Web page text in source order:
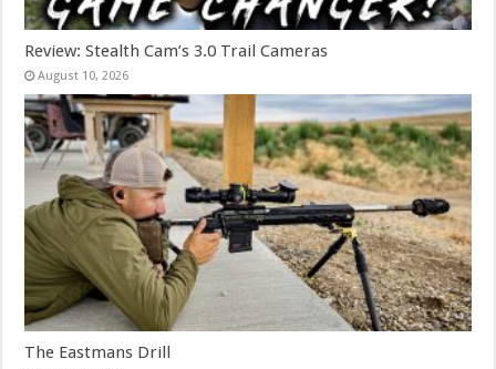
Review: Stealth Cam’s 3.0 Trail Cameras
August 10, 2026
The Eastmans Drill